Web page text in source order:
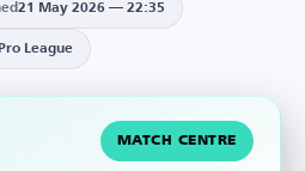
21 May 2026 — 22:35
League
MATCH CENTRE